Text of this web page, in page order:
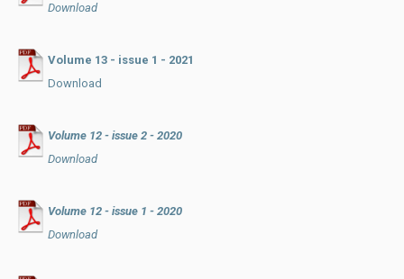
Download
Volume 13 - issue 1 - 2021
Download
Volume 12 - issue 2 - 2020
Download
Volume 12 - issue 1 - 2020
Download